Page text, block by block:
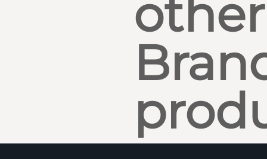
other